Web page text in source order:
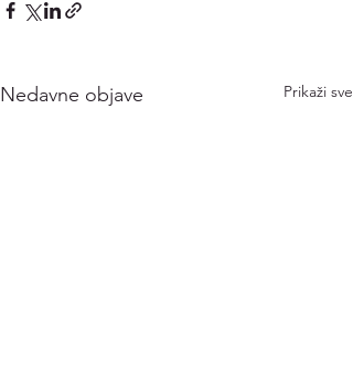
Nedavne objave Prikaži sve